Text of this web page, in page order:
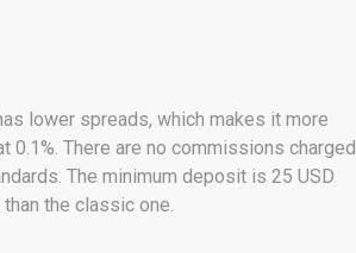
lower spreads, which makes it more
There are no commissions charged
The minimum deposit is 25 USD
the classic one.